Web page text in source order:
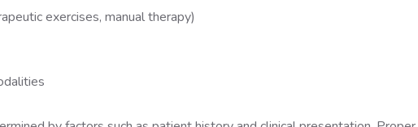
exercises, manual therapy)